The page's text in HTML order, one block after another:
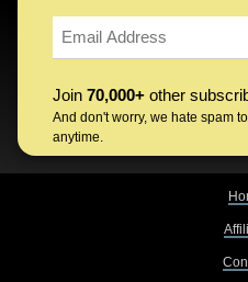
Join 70,000+ other
And don't worry, we hate spam
anytime.